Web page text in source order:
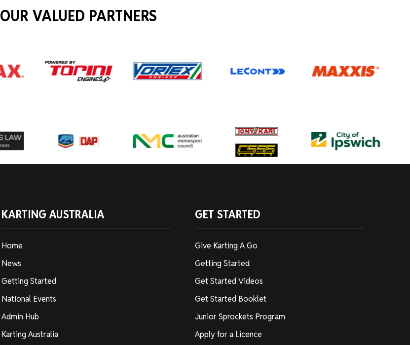
OUR VALUED PARTNERS
KARTING AUSTRALIA
Home
News
Getting Started
National Events
Admin Hub
Karting Australia
GET STARTED
Give Karting A Go
Getting Started
Get Started Videos
Get Started Booklet
Junior Sprockets Program
Apply for a Licence